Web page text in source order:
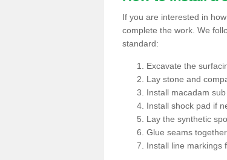
If you are interested in
complete the work. We
standard:
Excavate the
Lay stone and
Install macadam
Install shock pad if
Lay the synthetic
Glue seams
Install line markings